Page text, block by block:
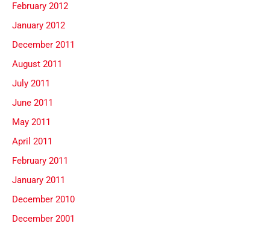
February 2012
January 2012
December 2011
August 2011
July 2011
June 2011
May 2011
April 2011
February 2011
January 2011
December 2010
December 2001